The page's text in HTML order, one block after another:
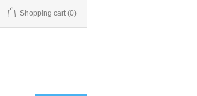
Shopping cart (0)